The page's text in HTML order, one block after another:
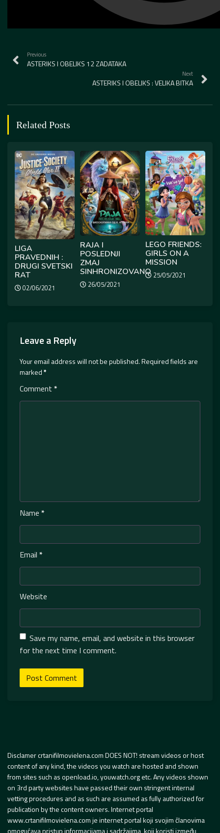
Previous
ASTERIKS I OBELIKS 12 ZADATAKA
Next
ASTERIKS I OBELIKS : VELIKA BITKA
Related Posts
LIGA
PRAVEDNIH :
DRUGI SVETSKI
RAT
02/06/2021
RAJA I
POSLEDNJI
ZMAJ
SINHRONIZOVANO
26/05/2021
LEGO FRIENDS:
GIRLS ON A
MISSION
25/05/2021
Leave a Reply
Your email address will not be published.Required fields are
marked*
Comment *
Name *
Email *
Website
Save my name, email, and website in this browser
for the next time I comment.
Disclamer crtanifilmovielena.com DOES NOT! stream videos or host
content of any kind, the videos you watch are hosted and shown
from sites such as openload.io, youwatch.org etc. Any videos shown
on 3rd party websites have passed their own stringent internal
vetting procedures and as such are assumed as fully authorized for
publication by the content owners. Internet portal
www.crtanifilmovielena.com je internet portal koji svojim članovima